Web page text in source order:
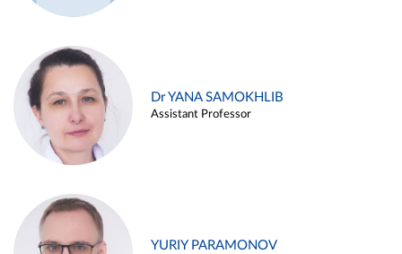
Dr YANA SAMOKHLIB
Assistant Professor
YURIY PARAMONOV